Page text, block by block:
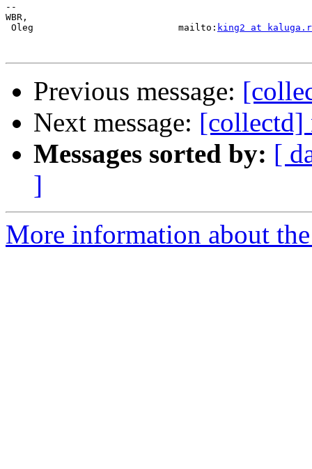
--
WBR,
Oleg                          mailto: king2 at
Previous message:
Next message: [collectd]
Messages sorted by: [
]
More information about